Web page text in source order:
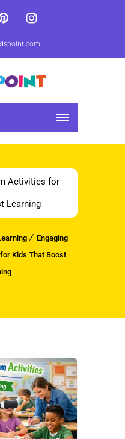
Activities for
Learning
Engaging
Kids That Boost